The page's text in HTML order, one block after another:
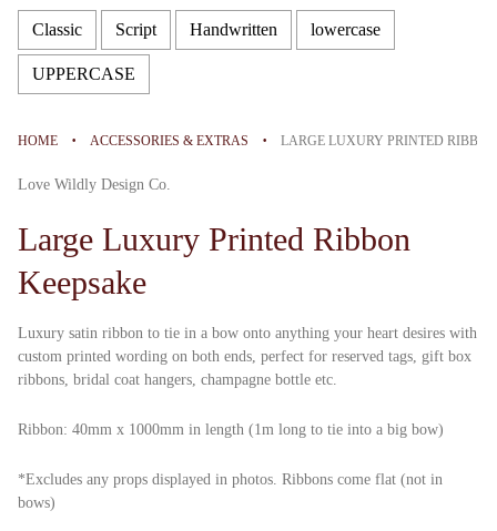
Classic Script Handwritten lowercase
UPPERCASE
Selection will addto the price
HOME · ACCESSORIES & EXTRAS · LARGE LUXURY PRINTED
Love Wildly Design Co.
Large Luxury Printed Ribbon
Keepsake
Luxury satin ribbon to tie in a bow onto anything your heart desires with
custom printed wording on both ends, perfect for reserved tags, gift box
ribbons, bridal coat hangers, champagne bottle etc.
Ribbon: 40mm x 1000mm in length (1m long to tie into a big bow)
*Excludes any props displayed in photos. Ribbons come flat (not in
bows)